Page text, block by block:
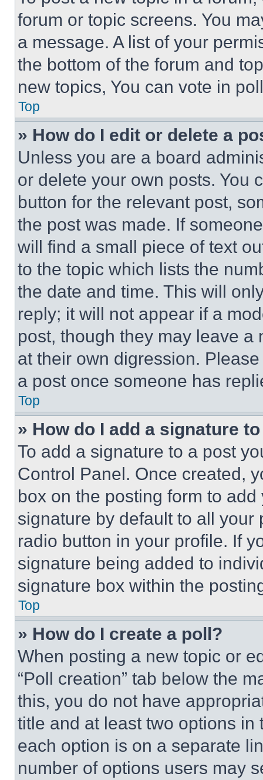
forum or topic screens. You
a message. A list of your
the bottom of the forum and
new topics, You can vote in
Top
» How do I edit or delete a
Unless you are a board
or delete your own posts. You
button for the relevant post,
the post was made. If
will find a small piece of text
to the topic which lists the
the date and time. This will
reply; it will not appear if a
post, though they may leave a
at their own digression.
a post once someone has
Top
» How do I add a signature
To add a signature to a post
Control Panel. Once created,
box on the posting form to
signature by default to all
radio button in your profile. If
signature being added to
signature box within the
Top
» How do I create a poll?
When posting a new topic or
“Poll creation” tab below the
this, you do not have
title and at least two options
each option is on a separate
number of options users may